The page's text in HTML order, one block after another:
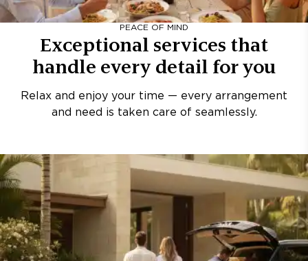
PEACE OF MIND
Exceptional services that
handle every detail for you
Relax and enjoy your time — every arrangement
and need is taken care of seamlessly.